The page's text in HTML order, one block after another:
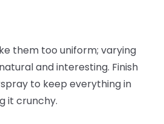
them too uniform; varying
and interesting. Finish
to keep everything in
it crunchy.